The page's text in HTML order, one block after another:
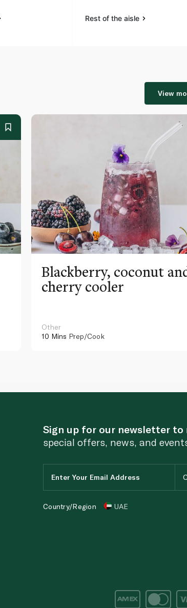
Rest of the aisle
View
Blackberry, coconut
cherry cooler
Other
10 Mins Prep/Cook
Sign up for our newsletter to
special offers, news, and
Country/Region UAE